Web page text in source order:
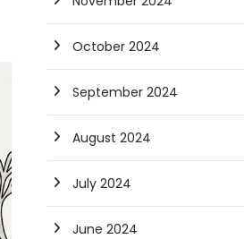
October 2024
September 2024
August 2024
July 2024
June 2024